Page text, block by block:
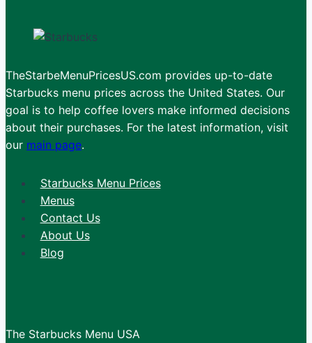
TheStarbeMenuPricesUS.com provides up-to-date
Starbucks menu prices across the United States. Our
goal is to help coffee lovers make informed decisions
about their purchases. For the latest information, visit
our main page.
Starbucks Menu Prices
Menus
Contact Us
About Us
Blog
The Starbucks Menu USA